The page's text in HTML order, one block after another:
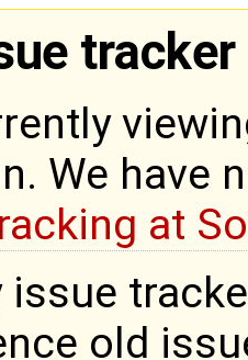
tracker
We have
at
issue
old